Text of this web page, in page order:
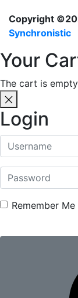
Copyright
Synchronistic
Your
The cart is empty
Login
Remember Me